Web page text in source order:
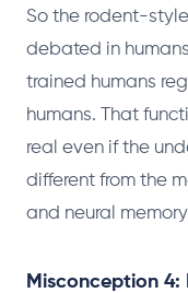
So the rodent-
debated in
trained humans
humans. That
real even if the
different from the
and neural
Misconception 4: